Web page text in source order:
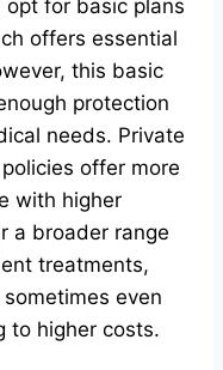
opt for basic plans
offers essential
this basic
protection
needs. Private
offer more
with higher
a broader range
treatments,
even
to higher costs.